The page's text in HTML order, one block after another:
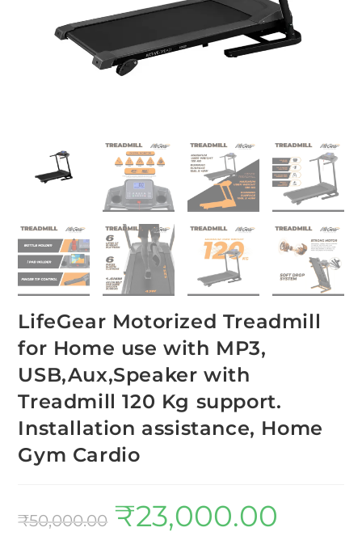
LifeGear Motorized Treadmill
for Home use with MP3,
USB,Aux,Speaker with
Treadmill 120 Kg support.
Installation assistance, Home
Gym Cardio
₹50,000.00 ₹23,000.00